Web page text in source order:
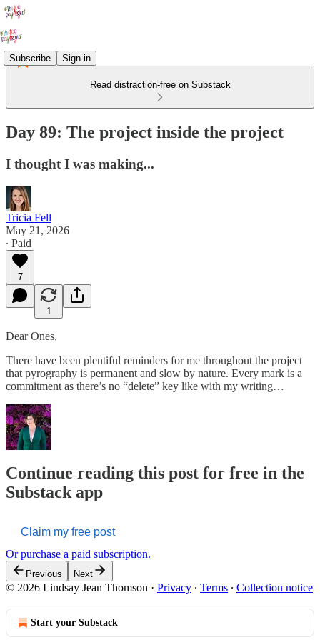
Subscribe Sign in
Read distraction-free on Substack
Day 89: The project inside the project
I thought I was making...
Tricia Fell
May 21, 2026
∙ Paid
7
1
Dear Ones,
There have been plentiful reminders for me throughout the project
that pyrography is permanent and slow by nature. Every mark is a
commitment as there’s no “delete” key like with my writing…
Continue reading this post for free in the
Substack app
Claim my free post
Or purchase a paid subscription.
Previous Next
© 2026 Lindsay Jean Thomson · Privacy ∙ Terms ∙ Collection notice
Start your Substack